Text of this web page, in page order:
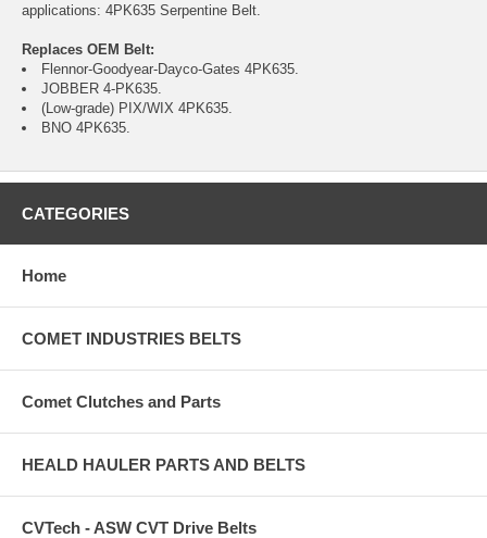
applications: 4PK635 Serpentine Belt.
Replaces OEM Belt:
Flennor-Goodyear-Dayco-Gates 4PK635.
JOBBER 4-PK635.
(Low-grade) PIX/WIX 4PK635.
BNO 4PK635.
CATEGORIES
Home
COMET INDUSTRIES BELTS
Comet Clutches and Parts
HEALD HAULER PARTS AND BELTS
CVTech - ASW CVT Drive Belts